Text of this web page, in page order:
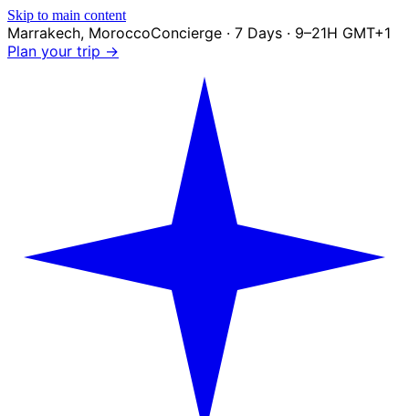
Skip to main content
Marrakech, MoroccoConcierge · 7 Days · 9–21H GMT+1
Plan your trip →